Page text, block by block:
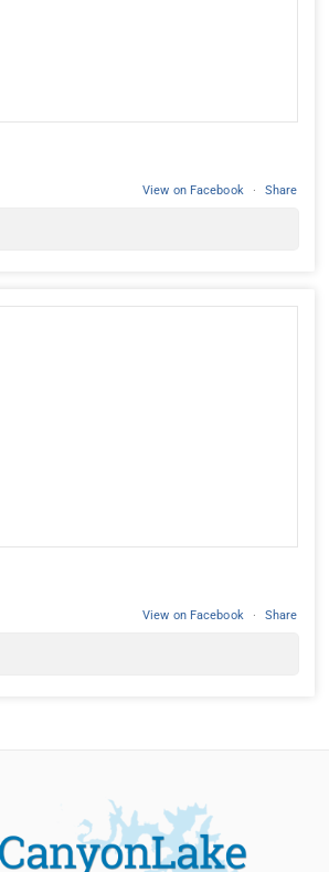
View on Facebook · Share
View on Facebook · Share